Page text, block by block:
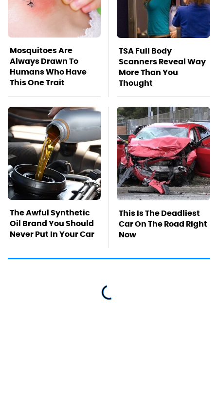
Mosquitoes Are
Always Drawn To
Humans Who Have
This One Trait
TSA Full Body
Scanners Reveal Way
More Than You
Thought
The Awful Synthetic
Oil Brand You Should
Never Put In Your Car
This Is The Deadliest
Car On The Road Right
Now